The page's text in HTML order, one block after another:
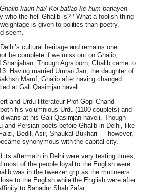
kaun hai/ Koi batlao ke hum batlayen
who the hell Ghalib is? / What a foolish thing
is given to politics than poetry,
seem.
cultural heritage and remains one.
be complete if we miss out on Ghalib,
Shahjahan. Though Agra born, Ghalib came to
Having married Umrao Jan, the daughter of
Maruf, Ghalib after having changed
at Gali Qasimjan haveli.
and Urdu litterateur Prof Gopi Chand
his volumnious Urdu (1100 couplets) and
at his Gali Qasimjan haveli. Though
and Persian poets before Ghalib in Delhi, like
Bedil, Asir, Shaukat Bukhari — however,
synonymous with the capital city.”
its aftermath in Delhi were very testing times,
most of the people loyal to the English were
was in the tweezer grip as the mutineers
to the English while the English were after
to Bahadur Shah Zafar.